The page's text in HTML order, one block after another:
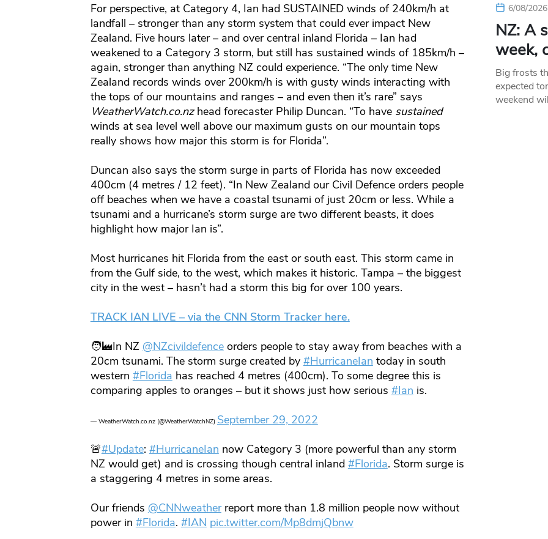
For perspective, at Category 4, Ian had SUSTAINED winds of 240km/h at
landfall – stronger than any storm system that could ever impact New
Zealand. Five hours later – and over central inland Florida – Ian had
weakened to a Category 3 storm, but still has sustained winds of 185km/h –
again, stronger than anything NZ could experience. “The only time New
Zealand records winds over 200km/h is with gusty winds interacting with
the tops of our mountains and ranges – and even then it’s rare” says
WeatherWatch.co.nzhead forecaster Philip Duncan. “To have sustained
winds at sea level well above our maximum gusts on our mountain tops
really shows how major this storm is for Florida”.
Duncan also says the storm surge in parts of Florida has now exceeded
400cm (4 metres / 12 feet). “In New Zealand our Civil Defence orders people
off beaches when we have a coastal tsunami of just 20cm or less. While a
tsunami and a hurricane’s storm surge are two different beasts, it does
highlight how major Ian is”.
Most hurricanes hit Florida from the east or south east. This storm came in
from the Gulf side, to the west, which makes it historic. Tampa – the biggest
city in the west – hasn’t had a storm this big for over 100 years.
TRACK IAN LIVE – via the CNN Storm Tracker here.
🧑‍🏭In NZ @NZcivildefenceorders people to stay away from beaches with a
20cm tsunami. The storm surge created by #HurricaneIan today in south
western #Florida has reached 4 metres (400cm). To some degree this is
comparing apples to oranges – but it shows just how serious #Ian is.
— WeatherWatch.co.nz (@WeatherWatchNZ) September 29, 2022
🚨#Update: #HurricaneIan now Category 3 (more powerful than any storm
NZ would get) and is crossing though central inland #Florida. Storm surge is
a staggering 4 metres in some areas.
Our friends @CNNweatherreport more than 1.8 million people now without
power in #Florida. #IAN pic.twitter.com/Mp8dmjQbnw
6/08/
NZ: A
week,
Big frosts
expected
weekend